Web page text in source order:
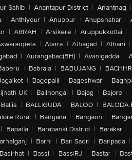
Sahib | Anantapur District | Anantnag |
| Anthiyour | Anuppur | Anupshahar |
| ARRAH | Arsikere | Aruppukkottai |
| Atarra | Athagad | Athani |
| Aurangabad(BH) | Avanigadda |
| Babrala | BABUJANG |
| Bagepalli | Bageshwar |
UK | Bailhongal | Bajag | Bajore |
Ballia | BALLIGUDA | BALOD | BALODA
Rural | Bangana | Bangaon |
| Bapatla | Barabanki District | Barakar |
| Barhi | Bari Sadri | Baripada |
Basirhat | Bassi | BassiRJ | Bastar |